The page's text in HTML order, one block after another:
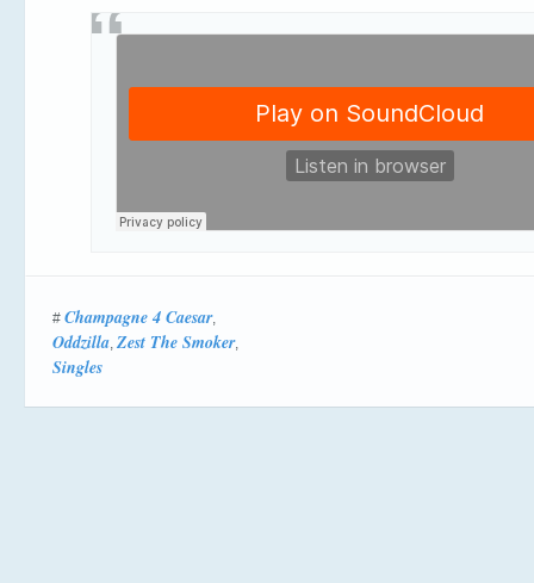
# Champagne 4 Caesar,
Oddzilla, Zest The Smoker,
Singles